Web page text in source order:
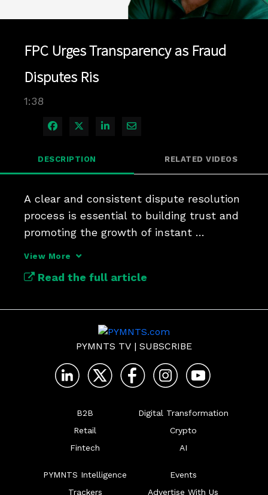
FPC Urges Transparency as Fraud
Disputes Ris
1:38
Share on Facebook
Share on X
Share on LinkedIn
Share via Email
DESCRIPTION RELATED VIDEOS
A clear and consistent dispute resolution
process is essential to building trust and
promoting the growth of instant
View More
Read the full article
PYMNTS TV | SUBSCRIBE
B2B
Retail
Fintech
Digital Transformation
Crypto
AI
PYMNTS Intelligence
Trackers
Events
Advertise With Us